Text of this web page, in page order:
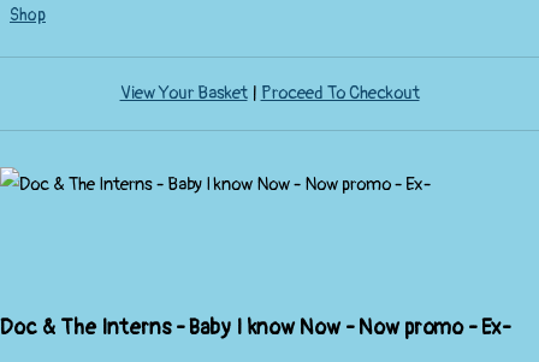
Shop
View Your Basket| Proceed To Checkout
Doc & The Interns - Baby I know Now - Now promo - Ex-